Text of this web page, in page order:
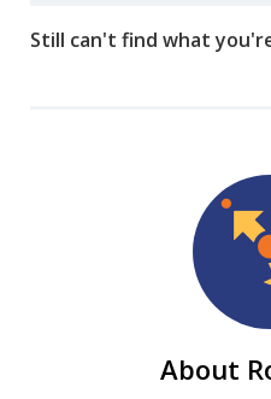
Still can't find what
About